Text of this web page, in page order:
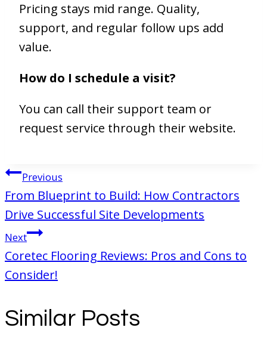
Pricing stays mid range. Quality,
support, and regular follow ups add
value.
How do I schedule a visit?
You can call their support team or
request service through their website.
Post
navigation
Previous
From Blueprint to Build: How Contractors
Drive Successful Site Developments
Next
Coretec Flooring Reviews: Pros and Cons to
Consider!
Similar Posts